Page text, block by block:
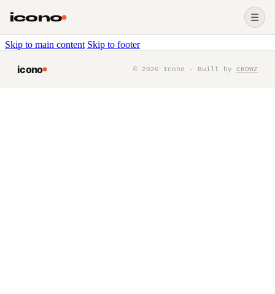
Skip to main content Skip to footer
icono ☰
icono © 2026 Icono · Built by CROWZ